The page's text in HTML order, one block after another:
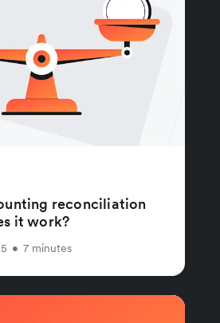
reconciliation
it work?
• 7 minutes